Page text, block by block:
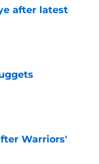
after latest
Warriors'